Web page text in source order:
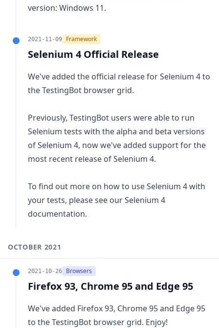
version: Windows 11.
2021-11-09 Framework
Selenium 4 Official Release
We've added the official release for Selenium 4 to
the TestingBot browser grid.
Previously, TestingBot users were able to run
Selenium tests with the alpha and beta versions
of Selenium 4, now we've added support for the
most recent release of Selenium 4.
To find out more on how to use Selenium 4 with
your tests, please see ourSelenium 4
documentation.
OCTOBER 2021
2021-10-26 Browsers
Firefox 93, Chrome 95 and Edge 95
We've added Firefox 93, Chrome 95 and Edge 95
to the TestingBot browser grid. Enjoy!